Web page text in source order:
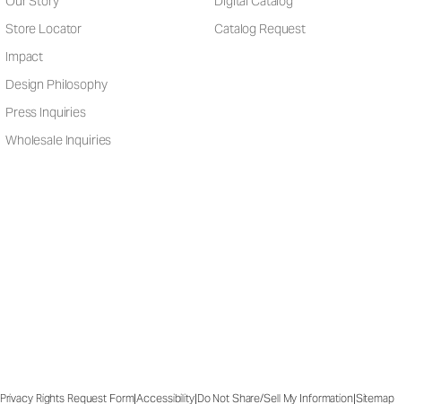
Store Locator
Impact
Design Philosophy
Press Inquiries
Wholesale Inquiries
Catalog Request
Privacy Rights Request Form|Accessibility|Do Not Share/Sell My Information|Sitemap